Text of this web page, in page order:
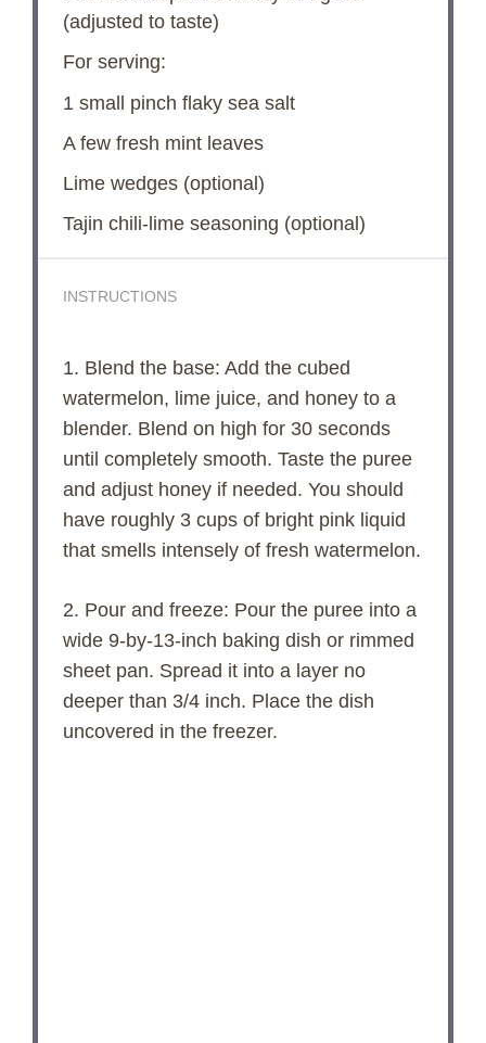
(adjusted to taste)
For serving:
1 small pinch flaky sea salt
A few fresh mint leaves
Lime wedges (optional)
Tajin chili-lime seasoning (optional)
INSTRUCTIONS
1. Blend the base: Add the cubed
watermelon, lime juice, and honey to a
blender. Blend on high for 30 seconds
until completely smooth. Taste the puree
and adjust honey if needed. You should
have roughly 3 cups of bright pink liquid
that smells intensely of fresh watermelon.
2. Pour and freeze: Pour the puree into a
wide 9-by-13-inch baking dish or rimmed
sheet pan. Spread it into a layer no
deeper than 3/4 inch. Place the dish
uncovered in the freezer.